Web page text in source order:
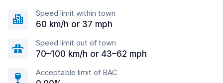
Speed limit within town
60 km/h or 37 mph
Speed limit out of town
70–100 km/h or 43–62 mph
Acceptable limit of BAC